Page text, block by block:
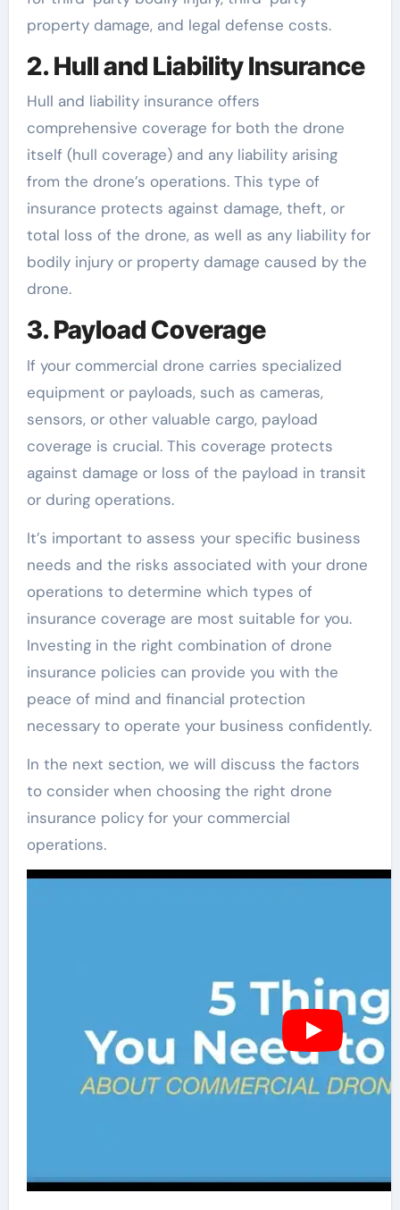
property damage, and legal defense costs.
2. Hull and Liability Insurance
Hull and liability insurance offers
comprehensive coverage for both the drone
itself (hull coverage) and any liability arising
from the drone’s operations. This type of
insurance protects against damage, theft, or
total loss of the drone, as well as any liability for
bodily injury or property damage caused by the
drone.
3. Payload Coverage
If your commercial drone carries specialized
equipment or payloads, such as cameras,
sensors, or other valuable cargo, payload
coverage is crucial. This coverage protects
against damage or loss of the payload in transit
or during operations.
It’s important to assess your specific business
needs and the risks associated with your drone
operations to determine which types of
insurance coverage are most suitable for you.
Investing in the right combination of drone
insurance policies can provide you with the
peace of mind and financial protection
necessary to operate your business confidently.
In the next section, we will discuss the factors
to consider when choosing the right drone
insurance policy for your commercial
operations.